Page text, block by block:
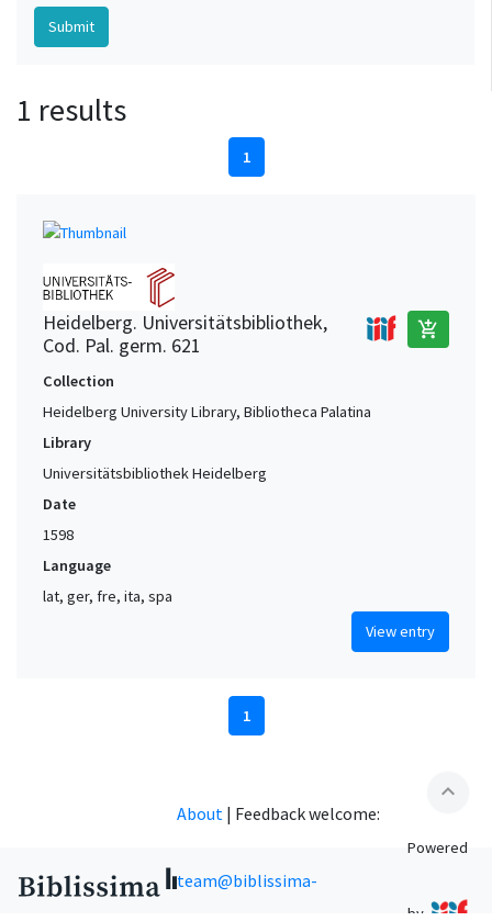
1 results
1
Heidelberg. Universitätsbibliothek,
Cod. Pal. germ. 621
add_shopping_cart
Collection
Heidelberg University Library, Bibliotheca Palatina
Library
Universitätsbibliothek Heidelberg
Date
1598
Language
lat, ger, fre, ita, spa
View entry
1
expand_less
About | Feedback welcome:
team@biblissima-
Powered
by